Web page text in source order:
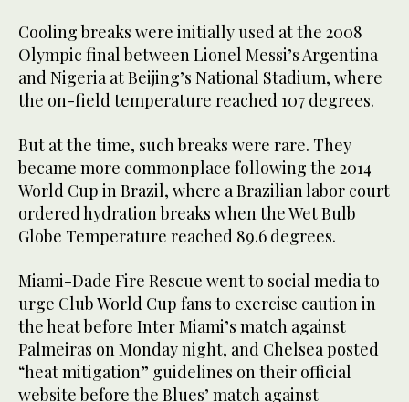
Cooling breaks were initially used at the 2008
Olympic final between Lionel Messi’s Argentina
and Nigeria at Beijing’s National Stadium, where
the on-field temperature reached 107 degrees.
But at the time, such breaks were rare. They
became more commonplace following the 2014
World Cup in Brazil, where a Brazilian labor court
ordered hydration breaks when the Wet Bulb
Globe Temperature reached 89.6 degrees.
Miami-Dade Fire Rescue went to social media to
urge Club World Cup fans to exercise caution in
the heat before Inter Miami’s match against
Palmeiras on Monday night, and Chelsea posted
“heat mitigation” guidelines on their official
website before the Blues’ match against